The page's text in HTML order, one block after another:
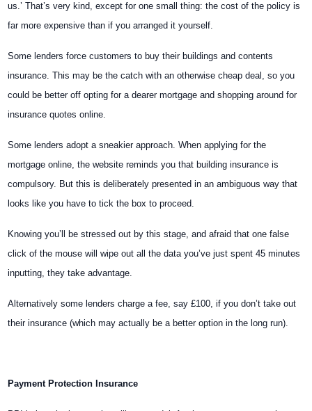
us.’ That’s very kind, except for one small thing: the cost of the policy is
far more expensive than if you arranged it yourself.
Some lenders force customers to buy their buildings and contents
insurance. This may be the catch with an otherwise cheap deal, so you
could be better off opting for a dearer mortgage and shopping around for
insurance quotes online.
Some lenders adopt a sneakier approach. When applying for the
mortgage online, the website reminds you that building insurance is
compulsory. But this is deliberately presented in an ambiguous way that
looks like you have to tick the box to proceed.
Knowing you’ll be stressed out by this stage, and afraid that one false
click of the mouse will wipe out all the data you’ve just spent 45 minutes
inputting, they take advantage.
Alternatively some lenders charge a fee, say £100, if you don’t take out
their insurance (which may actually be a better option in the long run).
Payment Protection Insurance